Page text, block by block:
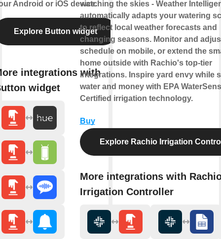
Android or iOS device.
Explore Button widget
integrations with
widget
watching the skies - Weather
automatically adapts your watering
to reflect local weather forecasts and
changing seasons. Monitor and
schedule on mobile, or extend the
home outside with Rachio's top-tier
integrations. Inspire yard envy while
water and money with EPA
Certified irrigation technology.
Buy
Explore Rachio Irrigation
More integrations with
Irrigation Controller